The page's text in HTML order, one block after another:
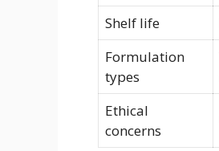
Shelf life
Formulation
types
Ethical
concerns